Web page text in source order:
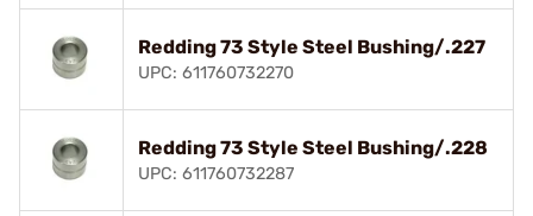
Redding 73 Style Steel Bushing/.227
UPC: 611760732270
Redding 73 Style Steel Bushing/.228
UPC: 611760732287